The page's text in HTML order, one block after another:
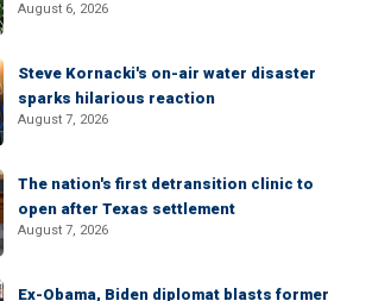
August 6, 2026
Steve Kornacki's on-air water disaster
sparks hilarious reaction
August 7, 2026
The nation's first detransition clinic to
open after Texas settlement
August 7, 2026
Ex-Obama, Biden diplomat blasts former